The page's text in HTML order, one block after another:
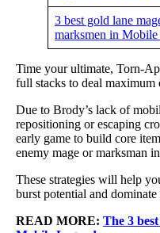
3 best gold lane
marksmen in Mobile
Time your ultimate, Torn-
full stacks to deal maximum
Due to Brody’s lack of
repositioning or escaping
early game to build core
enemy mage or marksman
These strategies will help
burst potential and
READ MORE: The 3